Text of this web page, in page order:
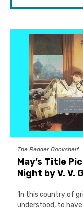
The Reader Bookshelf
May’s Title
Night by V. V.
‘In this country of
understood, to